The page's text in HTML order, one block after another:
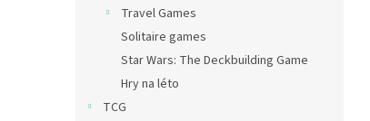
Travel Games
Solitaire games
Star Wars: The Deckbuilding Game
Hry na léto
TCG